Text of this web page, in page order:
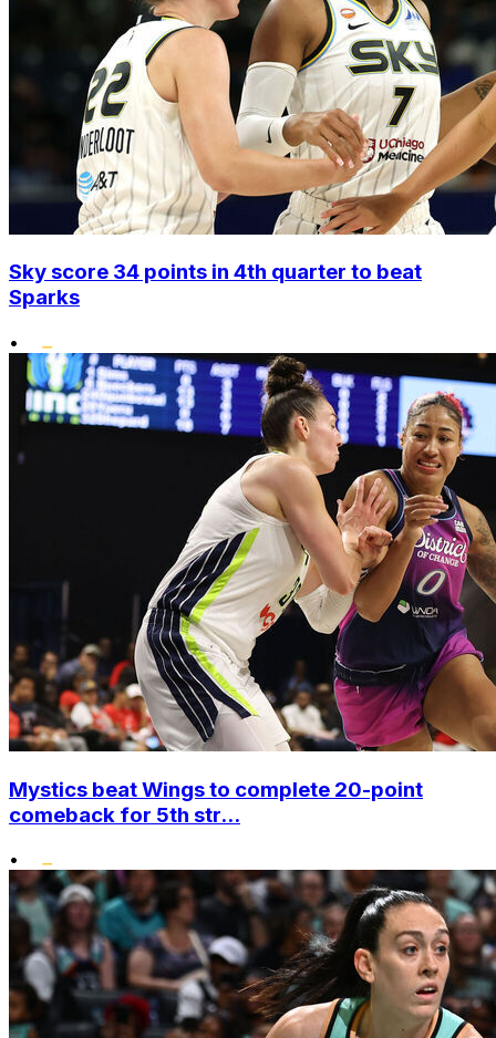
Sky score 34 points in 4th quarter to beat
Sparks
•
Mystics beat Wings to complete 20-point
comeback for 5th str...
•